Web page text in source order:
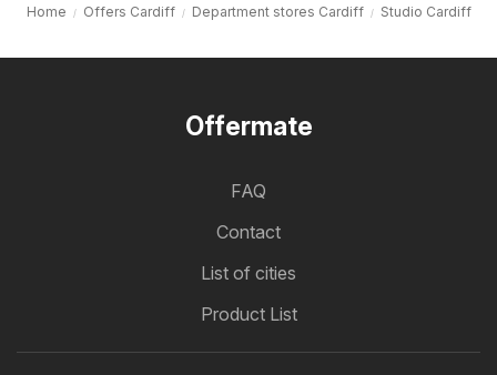
Home Offers Cardiff Department stores Cardiff Studio Cardiff
Offermate
FAQ
Contact
List of cities
Product List